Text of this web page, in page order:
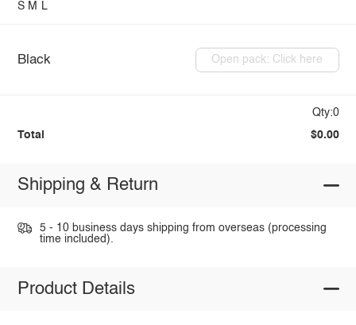
S M L
Black Open pack: Click here
Qty:0
Total $0.00
Shipping & Return
5 - 10 business days shipping from overseas (processing
time included).
Product Details